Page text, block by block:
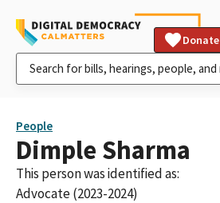
Donate
People
Dimple Sharma
This person was identified as:
Advocate (2023-2024)